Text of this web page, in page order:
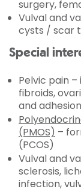
surgery,
Vulval and
cysts / scar
Special
Pelvic pain
fibroids,
and
(PMOS) –
(PCOS)
Vulval and
sclerosis,
infection,